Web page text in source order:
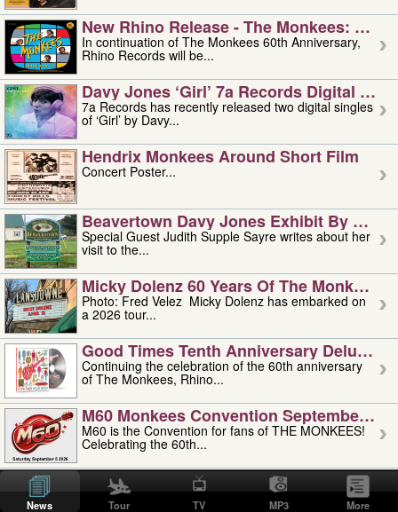
New Rhino Release - The Monkees:
In continuation of The Monkees 60th Anniversary,
Rhino Records will be...
Davy Jones ‘girl’ 7a Records Digital
7a Records has recently released two digital singles
of ‘Girl’ by Davy...
Hendrix Monkees Around Short Film
Concert Poster...
Beavertown Davy Jones Exhibit By
Special Guest Judith Supple Sayre writes about her
visit to the...
Micky Dolenz 60 Years Of The Monkees
Photo: Fred Velez Micky Dolenz has embarked on
a 2026 tour...
Good Times Tenth Anniversary Deluxe
Continuing the celebration of the 60th anniversary
of The Monkees, Rhino...
M60 Monkees Convention September 4,
M60 is the Convention for fans of THE MONKEES!
Celebrating the 60th...
'uncle' Floyd Vivino: 1951-2026
Uncle Floyd Vivino with Oogie Floyd Vivino,
professionally known as...
News Tour TV MP3 More